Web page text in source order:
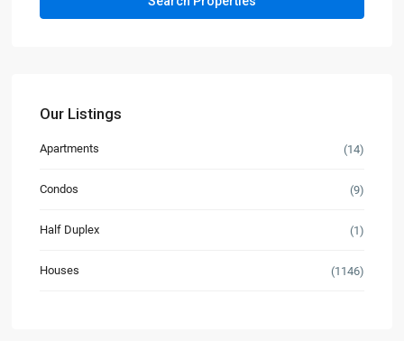
Our Listings
Apartments (14)
Condos (9)
Half Duplex (1)
Houses (1146)